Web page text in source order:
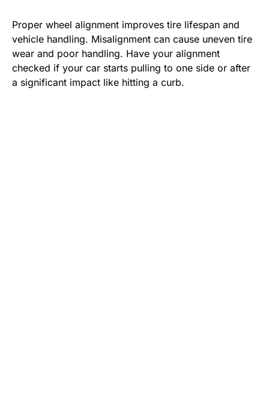
Proper wheel alignment improves tire lifespan and
vehicle handling. Misalignment can cause uneven tire
wear and poor handling. Have your alignment
checked if your car starts pulling to one side or after
a significant impact like hitting a curb.